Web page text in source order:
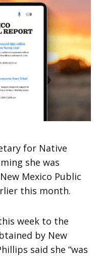
for Native
she was
Mexico Public
this month.
week to the
by New
said she “was